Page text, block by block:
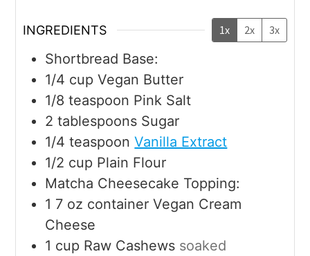
INGREDIENTS 1x 2x 3x
Shortbread Base:
1/4 cup Vegan Butter
1/8 teaspoon Pink Salt
2 tablespoons Sugar
1/4 teaspoon Vanilla Extract
1/2 cup Plain Flour
Matcha Cheesecake Topping:
1 7 oz container Vegan Cream
Cheese
1 cup Raw Cashews soaked